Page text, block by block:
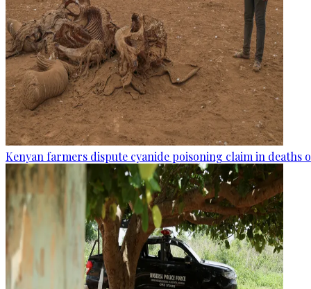
Kenyan farmers dispute cyanide poisoning claim in deaths